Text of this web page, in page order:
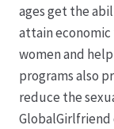
Hagebutten
Hermes
Hochzeiten
ages get the
attain economic
women and
programs also
reduce the
GlobalGirlfriend